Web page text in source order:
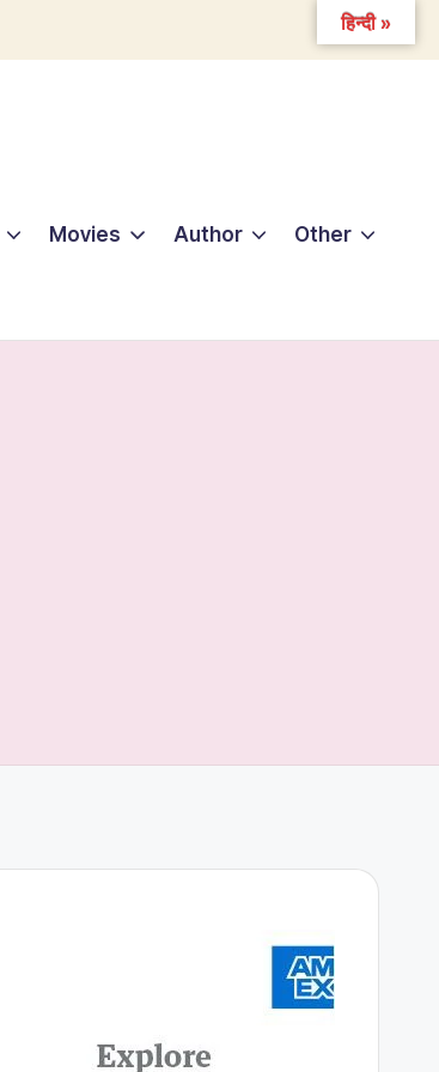
Movies Author Other
हिन्दी »